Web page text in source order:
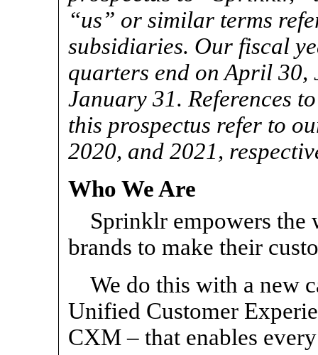
“us” or similar terms
subsidiaries. Our fiscal
quarters end on April 30,
January 31. References
this prospectus refer to
2020, and 2021,
Who We Are
Sprinklr empowers the
brands to make their
We do this with a new
Unified Customer
CXM – that enables